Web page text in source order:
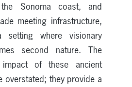
Sonoma coast, and
meeting infrastructure,
where visionary
second nature. The
impact of these ancient
overstated; they provide a